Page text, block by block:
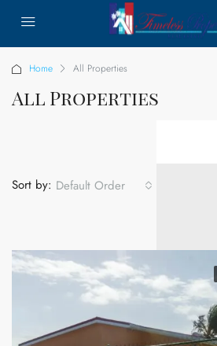
Home All Properties
All Properties
Sort by: Default Order